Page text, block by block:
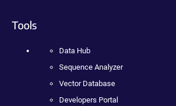
Tools
Data Hub
Sequence Analyzer
Vector Database
Developers Portal